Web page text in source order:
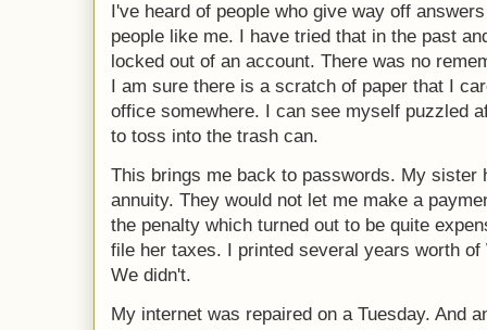
I've heard of people who give way off
people like me. I have tried that in the past
locked out of an account. There was no
I am sure there is a scratch of paper that I
office somewhere. I can see myself puzzled
to toss into the trash can.
This brings me back to passwords. My sister
annuity. They would not let me make a
the penalty which turned out to be quite
file her taxes. I printed several years worth
We didn't.
My internet was repaired on a Tuesday. And